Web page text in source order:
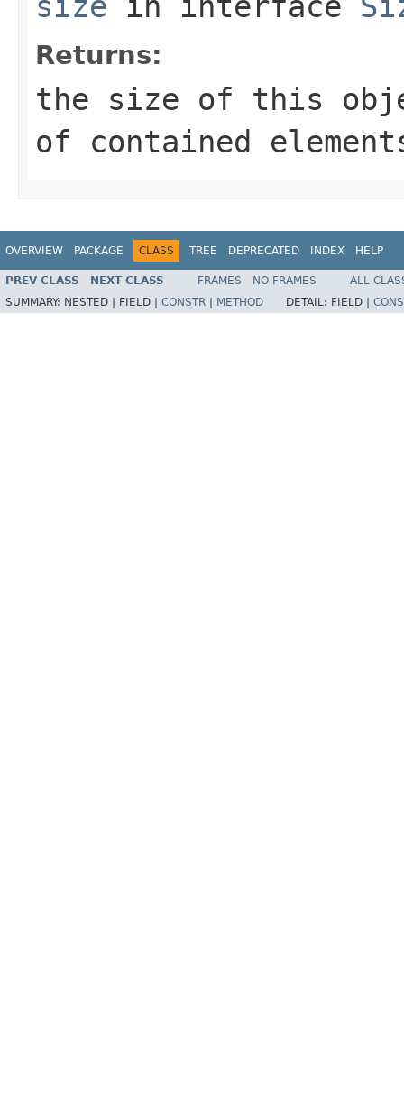
Returns:
the size of this
of contained
OVERVIEW PACKAGE CLASS TREE DEPRECATED INDEX HELP
PREV CLASS NEXT CLASS FRAMES NO FRAMES
ALL
SUMMARY: NESTED | FIELD | CONSTR METHOD DETAIL: FIELD |